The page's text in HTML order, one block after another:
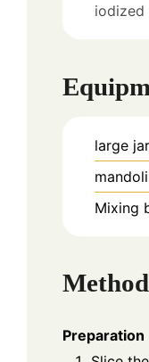
iodized
large jar
Mixing
Method
Preparation